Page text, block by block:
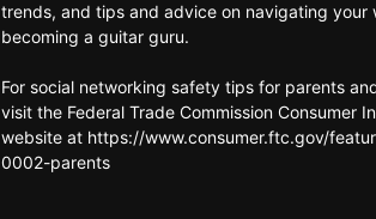
trends, and tips and advice on navigating your
becoming a guitar guru.
For social networking safety tips for parents
visit the Federal Trade Commission Consumer
website at https://www.consumer.ftc.gov/
0002-parents